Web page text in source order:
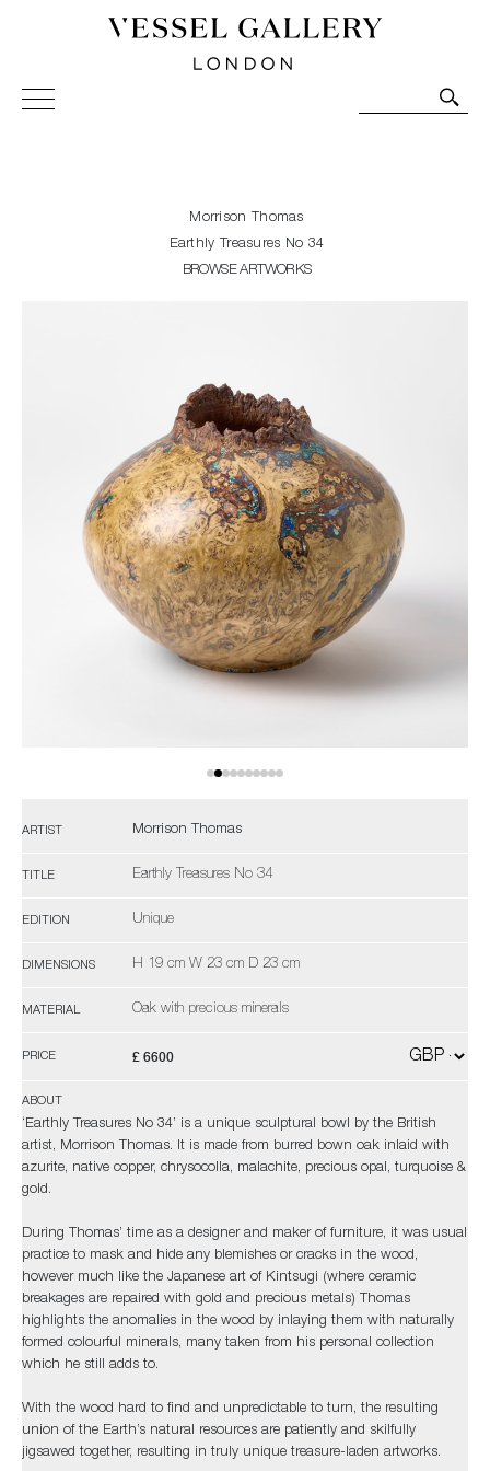
Vessel Gallery London - Contemporary Art-Glass
Sculpture and Decorative Art. Exhibitions, Sales and
Morrison Thomas
Earthly Treasures No 34
BROWSE ARTWORKS
ARTIST Morrison Thomas
TITLE Earthly Treasures No 34
EDITION Unique
DIMENSIONS H 19 cm W 23 cm D 23 cm
MATERIAL Oak with precious minerals
PRICE £ 6600
ABOUT
‘Earthly Treasures No 34’ is a unique sculptural bowl by the British
artist, Morrison Thomas. It is made from burred bown oak inlaid with
azurite, native copper, chrysocolla, malachite, precious opal, turquoise &
gold.
During Thomas’ time as a designer and maker of furniture, it was usual
practice to mask and hide any blemishes or cracks in the wood,
however much like the Japanese art of Kintsugi (where ceramic
breakages are repaired with gold and precious metals) Thomas
highlights the anomalies in the wood by inlaying them with naturally
formed colourful minerals, many taken from his personal collection
which he still adds to.
With the wood hard to find and unpredictable to turn, the resulting
union of the Earth’s natural resources are patiently and skilfully
jigsawed together, resulting in truly unique treasure-laden artworks.